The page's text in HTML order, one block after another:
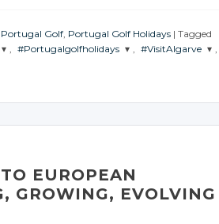
Portugal Golf, Portugal Golf Holidays | Tagged
, #Portugalgolfholidays , #VisitAlgarve
,
EUROPEAN
GROWING, EVOLVING